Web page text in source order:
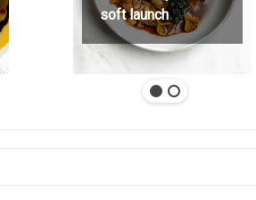
soft launch